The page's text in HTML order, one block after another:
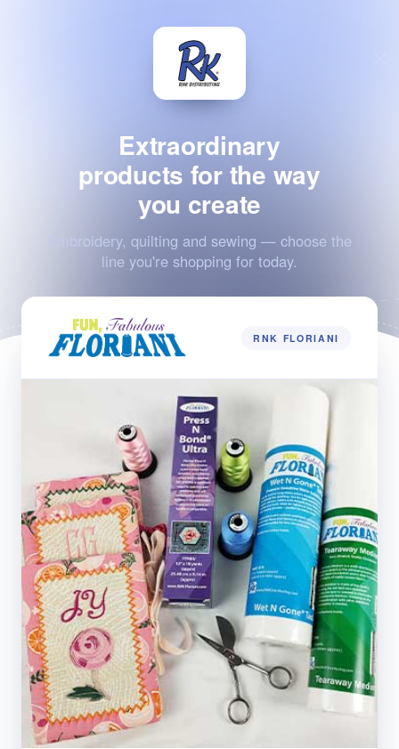
Extraordinary
products for the way
you create
Embroidery, quilting and sewing — choose the
line you're shopping for today.
RNK FLORIANI